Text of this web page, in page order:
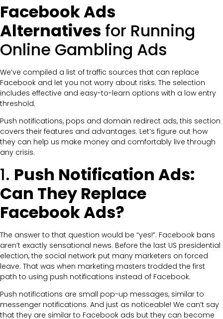
Facebook Ads
Alternatives for Running
Online Gambling Ads
We’ve compiled a list of traffic sources that can replace
Facebook and let you not worry about risks. The selection
includes effective and easy-to-learn options with a low entry
threshold.
Push notifications, pops and domain redirect ads, this section
covers their features and advantages. Let’s figure out how
they can help us make money and comfortably live through
any crisis.
1. Push Notification Ads:
Can They Replace
Facebook Ads?
The answer to that question would be “yes!”. Facebook bans
aren’t exactly sensational news. Before the last US presidential
election, the social network put many marketers on forced
leave. That was when marketing masters trodded the first
path to using push notifications instead of Facebook.
Push notifications are small pop-up messages, similar to
messenger notifications. And just as noticeable! We can’t say
that they are similar to Facebook ads but they can become